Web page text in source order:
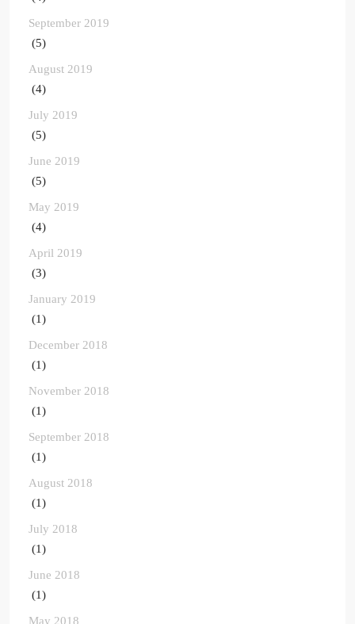
September 2019
(5)
August 2019
(4)
July 2019
(5)
June 2019
(5)
May 2019
(4)
April 2019
(3)
January 2019
(1)
December 2018
(1)
November 2018
(1)
September 2018
(1)
August 2018
(1)
July 2018
(1)
June 2018
(1)
May 2018